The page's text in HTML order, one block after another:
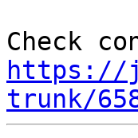
https://
trunk/